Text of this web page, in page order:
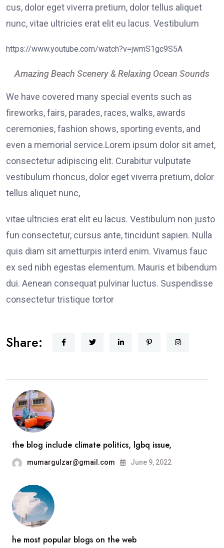
cus, dolor eget viverra pretium, dolor tellus aliquet
nunc, vitae ultricies erat elit eu lacus. Vestibulum
https://www.youtube.com/watch?v=jwmS1gc9S5A
Amazing Beach Scenery & Relaxing Ocean Sounds
We have covered many special events such as
fireworks, fairs, parades, races, walks, awards
ceremonies, fashion shows, sporting events, and
even a memorial service.Lorem ipsum dolor sit amet,
consectetur adipiscing elit. Curabitur vulputate
vestibulum rhoncus, dolor eget viverra pretium, dolor
tellus aliquet nunc,
vitae ultricies erat elit eu lacus. Vestibulum non justo
fun consectetur, cursus ante, tincidunt sapien. Nulla
quis diam sit ametturpis interd enim. Vivamus fauc
ex sed nibh egestas elementum. Mauris et bibendum
dui. Aenean consequat pulvinar luctus. Suspendisse
consectetur tristique tortor
Share:
the blog include climate politics, lgbq issue,
mumargulzar@gmail.com June 9, 2022
he most popular blogs on the web